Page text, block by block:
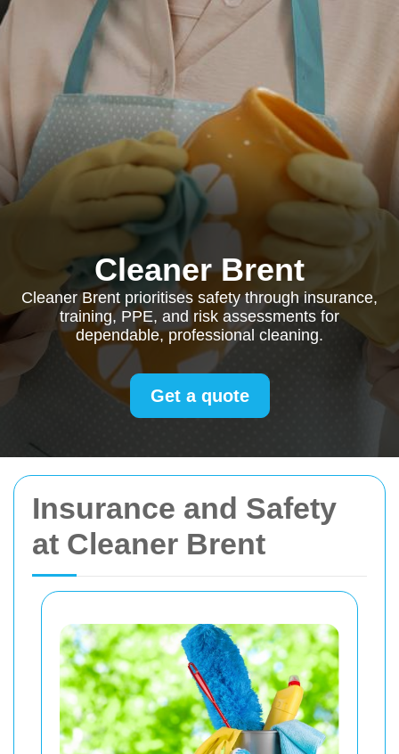
Insurance and Safety
at Cleaner Brent
Cleaner Brent
Cleaner Brent prioritises safety through insurance,
training, PPE, and risk assessments for
dependable, professional cleaning.
Get a quote